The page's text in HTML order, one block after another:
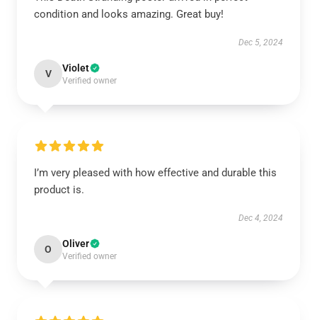
condition and looks amazing. Great buy!
Dec 5, 2024
V Violet
Verified owner
I’m very pleased with how effective and durable this
product is.
Dec 4, 2024
O Oliver
Verified owner